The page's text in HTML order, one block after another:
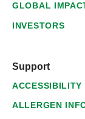
GLOBAL
INVESTORS
Support
ACCESSIBILITY
ALLERGEN